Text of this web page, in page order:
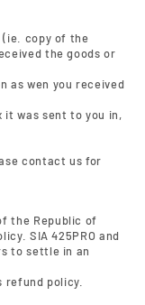
copy of the
the goods or
as wen you received
it was sent to you in,
contact us for
the Republic of
SIA 425PRO and
to settle in an
policy.